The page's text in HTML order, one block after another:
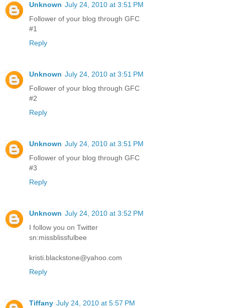
Unknown July 24, 2010 at 3:51 PM
Follower of your blog through GFC
#1
Reply
Unknown July 24, 2010 at 3:51 PM
Follower of your blog through GFC
#2
Reply
Unknown July 24, 2010 at 3:51 PM
Follower of your blog through GFC
#3
Reply
Unknown July 24, 2010 at 3:52 PM
I follow you on Twitter
sn:missblissfulbee
kristi.blackstone@yahoo.com
Reply
Tiffany July 24, 2010 at 5:57 PM